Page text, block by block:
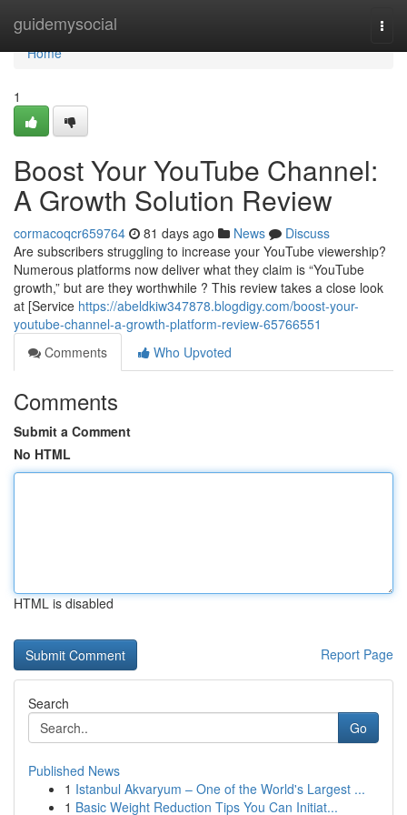
guidemysocial
Home
Home
1
Boost Your YouTube Channel:
A Growth Solution Review
cormacoqcr659764 81 days ago News
Discuss
Are subscribers struggling to increase your YouTube viewership?
Numerous platforms now deliver what they claim is “YouTube
growth,” but are they worthwhile ? This review takes a close look
at [Service https://abeldkiw347878.blogdigy.com/boost-your-
youtube-channel-a-growth-platform-review-65766551
Comments
Who Upvoted
Comments
Submit a Comment
No HTML
HTML is disabled
Report Page
Search
Go
Published News
1 Istanbul Akvaryum – One of the World's Largest ...
1 Basic Weight Reduction Tips You Can Initiat...